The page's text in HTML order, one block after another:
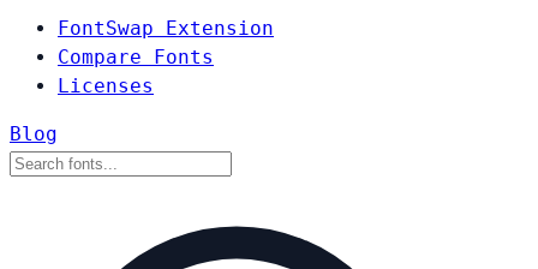
FontSwap Extension
Compare Fonts
Licenses
Blog